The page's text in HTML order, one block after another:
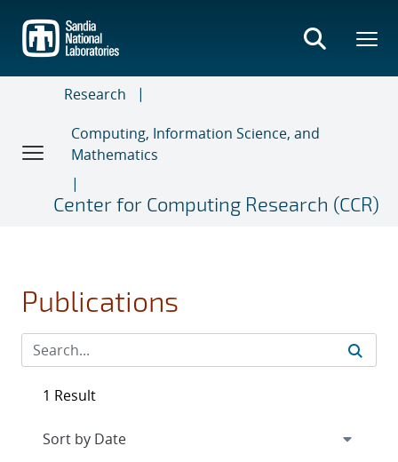
main
content
Research
Computing, Information Science, and
Mathematics
Center for Computing Research (CCR)
Publications
1 Result